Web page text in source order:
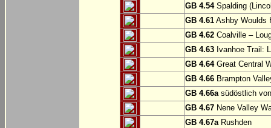
GB 4.54Spalding
GB 4.61 Ashby Woulds
GB 4.62 Coalville –
GB 4.63 Ivanhoe Trail:
GB 4.64Great Central
GB 4.66 Brampton
GB 4.66asüdöstlich
GB 4.67 Nene Valley
GB 4.67aRushden